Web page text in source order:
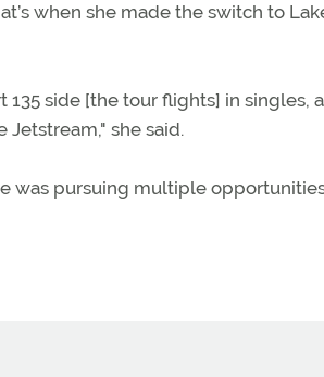
when she made the switch to
135 side [the tour flights] in singles,
she said.
was pursuing multiple